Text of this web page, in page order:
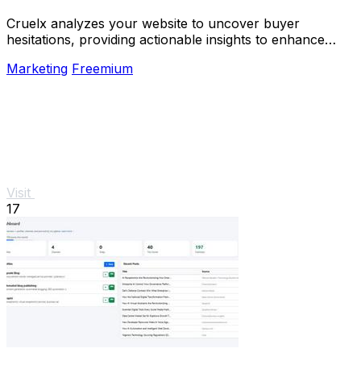
Cruelx analyzes your website to uncover buyer
hesitations, providing actionable insights to enhance
Marketing Freemium
Visit
17